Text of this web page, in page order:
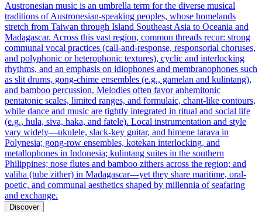
Austronesian music is an umbrella term for the diverse musical
traditions of Austronesian-speaking peoples, whose homelands
stretch from Taiwan through Island Southeast Asia to Oceania and
Madagascar. Across this vast region, common threads recur: strong
communal vocal practices (call-and-response, responsorial choruses,
and polyphonic or heterophonic textures), cyclic and interlocking
rhythms, and an emphasis on idiophones and membranophones such
as slit drums, gong-chime ensembles (e.g., gamelan and kulintang),
and bamboo percussion. Melodies often favor anhemitonic
pentatonic scales, limited ranges, and formulaic, chant-like contours,
while dance and music are tightly integrated in ritual and social life
(e.g., hula, siva, haka, and fatele). Local instrumentation and style
vary widely—ukulele, slack-key guitar, and himene tarava in
Polynesia; gong-row ensembles, kotekan interlocking, and
metallophones in Indonesia; kulintang suites in the southern
Philippines; nose flutes and bamboo zithers across the region; and
valiha (tube zither) in Madagascar—yet they share maritime, oral-
poetic, and communal aesthetics shaped by millennia of seafaring
and exchange.
Discover